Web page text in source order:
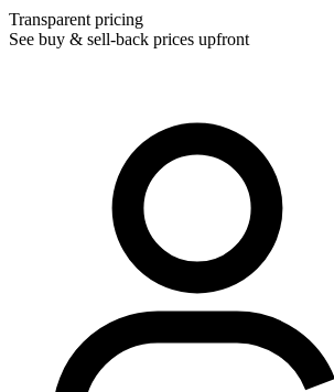
Transparent pricing
See buy & sell-back prices upfront